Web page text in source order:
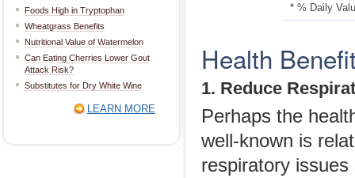
Foods High in Tryptophan
Wheatgrass Benefits
Nutritional Value of Watermelon
Can Eating Cherries Lower Gout
Attack Risk?
Substitutes for Dry White Wine
LEARN MORE
* % Daily
Health
1. Reduce
Perhaps the
well-known is
respiratory